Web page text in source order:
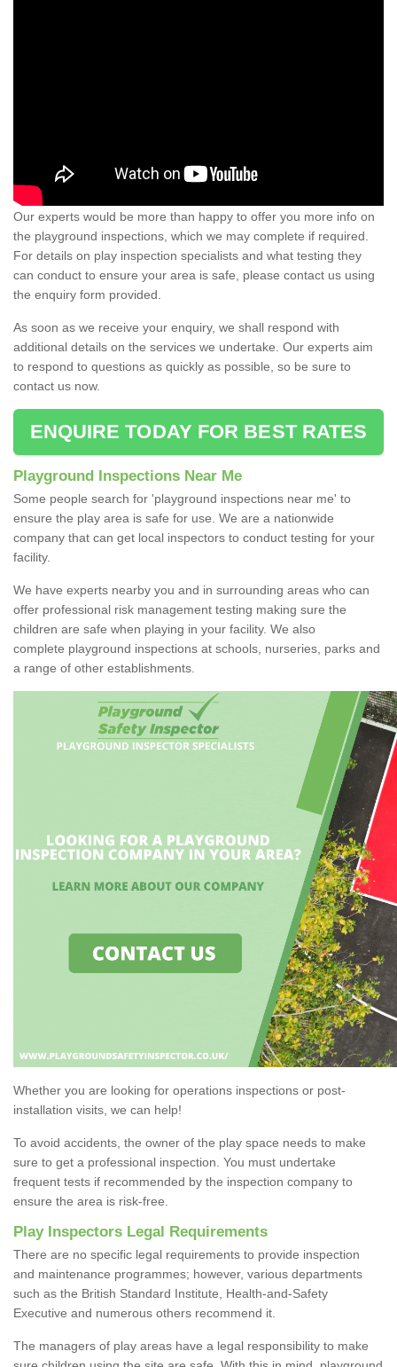
Our experts would be more than happy to offer you more info on
the playground inspections, which we may complete if required.
For details on play inspection specialists and what testing they
can conduct to ensure your area is safe, please contact us using
the enquiry form provided.
As soon as we receive your enquiry, we shall respond with
additional details on the services we undertake. Our experts aim
to respond to questions as quickly as possible, so be sure to
contact us now.
ENQUIRE TODAY FOR BEST RATES
Playground Inspections Near Me
Some people search for 'playground inspections near me' to
ensure the play area is safe for use. We are a nationwide
company that can get local inspectors to conduct testing for your
facility.
We have experts nearby you and in surrounding areas who can
offer professional risk management testing making sure the
children are safe when playing in your facility. We also
complete playground inspections at schools, nurseries, parks and
a range of other establishments.
Whether you are looking for operations inspections or post-
installation visits, we can help!
To avoid accidents, the owner of the play space needs to make
sure to get a professional inspection. You must undertake
frequent tests if recommended by the inspection company to
ensure the area is risk-free.
Play Inspectors Legal Requirements
There are no specific legal requirements to provide inspection
and maintenance programmes; however, various departments
such as the British Standard Institute, Health-and-Safety
Executive and numerous others recommend it.
The managers of play areas have a legal responsibility to make